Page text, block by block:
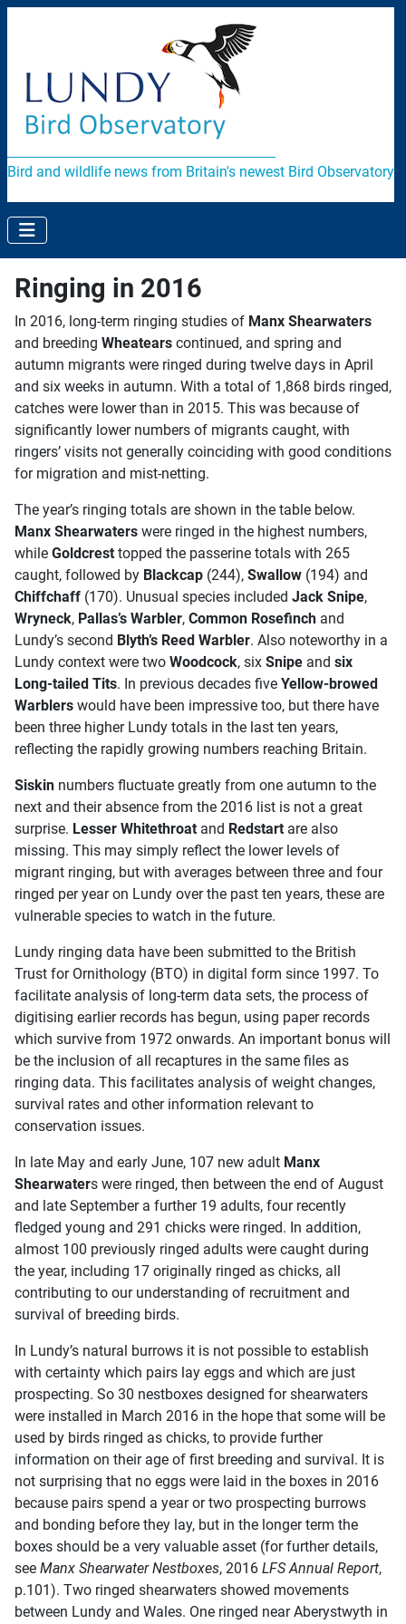
Bird and wildlife news from Britain's newest Bird Observatory
Ringing in 2016
In 2016, long-term ringing studies of Manx Shearwaters
and breeding Wheatears continued, and spring and
autumn migrants were ringed during twelve days in April
and six weeks in autumn. With a total of 1,868 birds ringed,
catches were lower than in 2015. This was because of
significantly lower numbers of migrants caught, with
ringers’ visits not generally coinciding with good conditions
for migration and mist-netting.
The year’s ringing totals are shown in the table below.
Manx Shearwaters were ringed in the highest numbers,
while Goldcrest topped the passerine totals with 265
caught, followed by Blackcap (244), Swallow (194) and
Chiffchaff (170). Unusual species included Jack Snipe,
Wryneck, Pallas’s Warbler, Common Rosefinch and
Lundy’s second Blyth’s Reed Warbler. Also noteworthy in a
Lundy context were two Woodcock, six Snipe and six
Long-tailed Tits. In previous decades five Yellow-browed
Warblers would have been impressive too, but there have
been three higher Lundy totals in the last ten years,
reflecting the rapidly growing numbers reaching Britain.
Siskin numbers fluctuate greatly from one autumn to the
next and their absence from the 2016 list is not a great
surprise. Lesser Whitethroat and Redstart are also
missing. This may simply reflect the lower levels of
migrant ringing, but with averages between three and four
ringed per year on Lundy over the past ten years, these are
vulnerable species to watch in the future.
Lundy ringing data have been submitted to the British
Trust for Ornithology (BTO) in digital form since 1997. To
facilitate analysis of long-term data sets, the process of
digitising earlier records has begun, using paper records
which survive from 1972 onwards. An important bonus will
be the inclusion of all recaptures in the same files as
ringing data. This facilitates analysis of weight changes,
survival rates and other information relevant to
conservation issues.
In late May and early June, 107 new adult Manx
Shearwaters were ringed, then between the end of August
and late September a further 19 adults, four recently
fledged young and 291 chicks were ringed. In addition,
almost 100 previously ringed adults were caught during
the year, including 17 originally ringed as chicks, all
contributing to our understanding of recruitment and
survival of breeding birds.
In Lundy’s natural burrows it is not possible to establish
with certainty which pairs lay eggs and which are just
prospecting. So 30 nestboxes designed for shearwaters
were installed in March 2016 in the hope that some will be
used by birds ringed as chicks, to provide further
information on their age of first breeding and survival. It is
not surprising that no eggs were laid in the boxes in 2016
because pairs spend a year or two prospecting burrows
and bonding before they lay, but in the longer term the
boxes should be a very valuable asset (for further details,
see Manx Shearwater Nestboxes, 2016 LFS Annual Report,
p.101). Two ringed shearwaters showed movements
between Lundy and Wales. One ringed near Aberystwyth in